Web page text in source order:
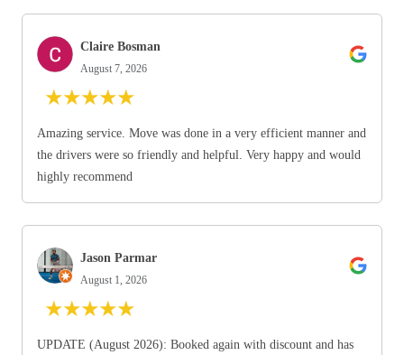
Claire Bosman
August 7, 2026
★★★★★
Amazing service. Move was done in a very efficient manner and
the drivers were so friendly and helpful. Very happy and would
highly recommend
Jason Parmar
August 1, 2026
★★★★★
UPDATE (August 2026): Booked again with discount and has